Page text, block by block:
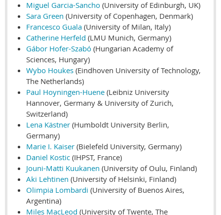
Miguel Garcia-Sancho (University of Edinburgh, UK)
Sara Green (University of Copenhagen, Denmark)
Francesco Guala (University of Milan, Italy)
Catherine Herfeld (LMU Munich, Germany)
Gábor Hofer-Szabó (Hungarian Academy of
Sciences, Hungary)
Wybo Houkes (Eindhoven University of Technology,
The Netherlands)
Paul Hoyningen-Huene (Leibniz University
Hannover, Germany & University of Zurich,
Switzerland)
Lena Kästner (Humboldt University Berlin,
Germany)
Marie I. Kaiser (Bielefeld University, Germany)
Daniel Kostic (IHPST, France)
Jouni-Matti Kuukanen (University of Oulu, Finland)
Aki Lehtinen (University of Helsinki, Finland)
Olimpia Lombardi (University of Buenos Aires,
Argentina)
Miles MacLeod (University of Twente, The